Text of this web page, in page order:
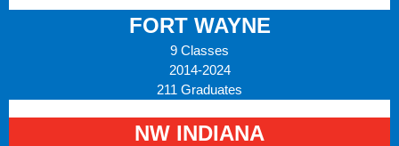
FORT WAYNE
9 Classes
2014-2024
211 Graduates
NW INDIANA